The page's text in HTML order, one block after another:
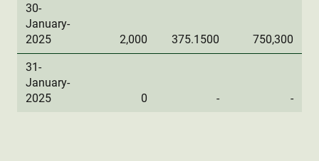
30-
January-
2025
2,000 375.1500 750,300
31-
January-
2025
0 - -